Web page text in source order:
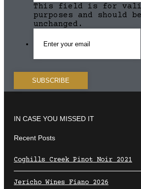
This field is for
purposes and should
unchanged.
IN CASE YOU MISSED IT
Recent Posts
Coghills Creek Pinot Noir 2021
Jericho Wines Fiano 2026